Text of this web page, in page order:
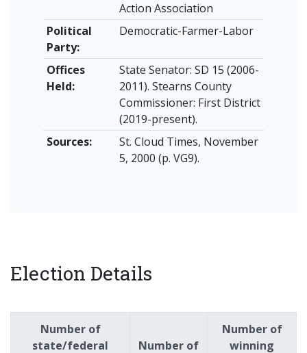
Action Association
Political
Party:
Democratic-Farmer-Labor
Offices
Held:
State Senator: SD 15 (2006-
2011). Stearns County
Commissioner: First District
(2019-present).
Sources:
St. Cloud Times, November
5, 2000 (p. VG9).
Election Details
Number of
state/federal
Number of
Number of
winning